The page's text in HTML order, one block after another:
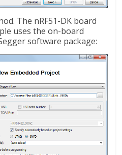
The nRF51-DK board
uses the on-board
software package: